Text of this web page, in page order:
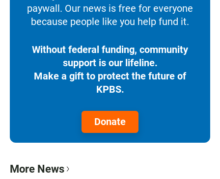
paywall. Our news is free for everyone
because people like you help fund it.
Without federal funding, community
support is our lifeline.
Make a gift to protect the future of
KPBS.
Donate
More News